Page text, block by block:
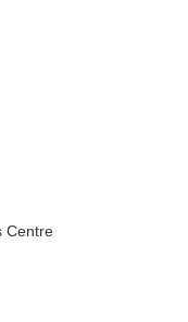
Centre